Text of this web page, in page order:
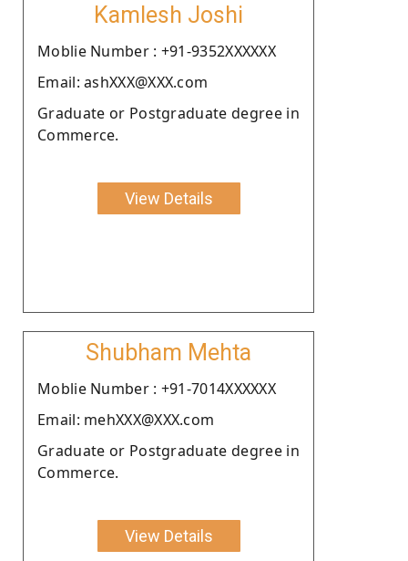
Kamlesh Joshi
Moblie Number : +91-9352XXXXXX
Email: ashXXX@XXX.com
Graduate or Postgraduate degree in
Commerce.
View Details
Shubham Mehta
Moblie Number : +91-7014XXXXXX
Email: mehXXX@XXX.com
Graduate or Postgraduate degree in
Commerce.
View Details